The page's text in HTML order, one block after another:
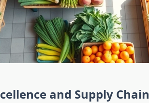
and Supply Chain